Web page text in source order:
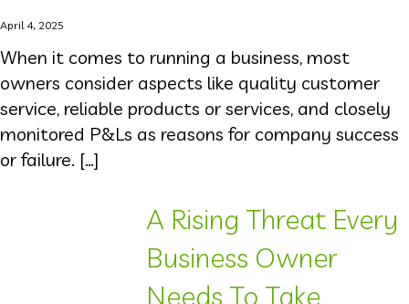
April 4, 2025
When it comes to running a business, most
owners consider aspects like quality customer
service, reliable products or services, and closely
monitored P&Ls as reasons for company success
or failure. […]
A Rising Threat Every
Business Owner
Needs To Take